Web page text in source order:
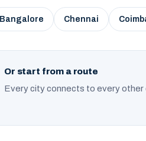
Bangalore Chennai
Or start from a route
Every city connects to every